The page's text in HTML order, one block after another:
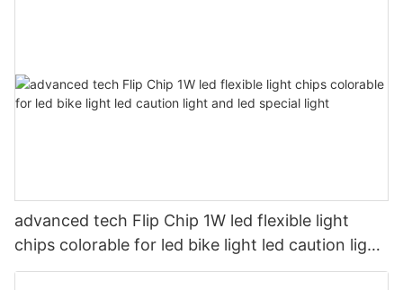
advanced tech Flip Chip 1W led flexible light
chips colorable for led bike light led caution light
and led special light